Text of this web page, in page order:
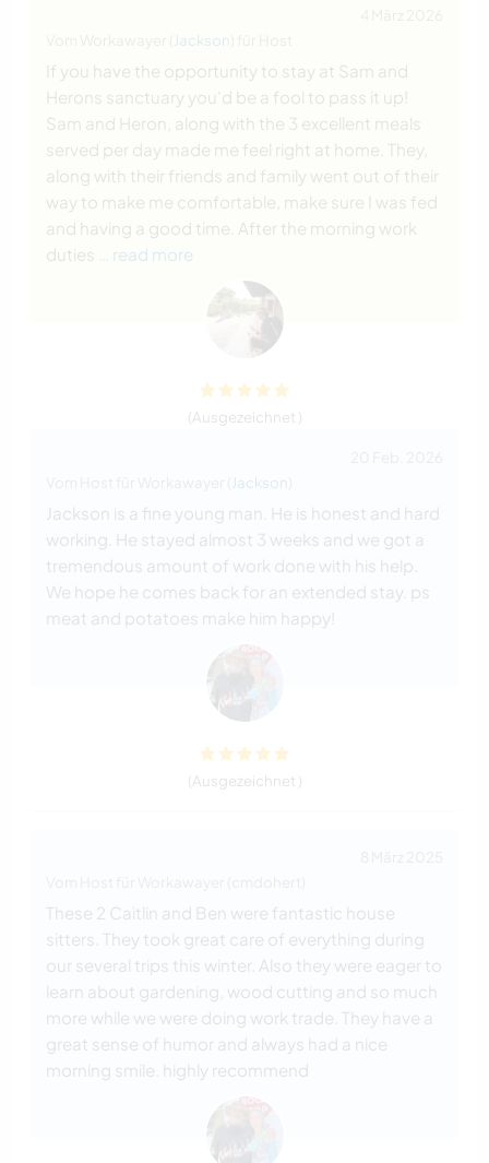
Jackson
If you have the opportunity to stay at Sam and
Herons sanctuary you'd be a fool to pass it up!
Sam and Heron, along with the 3 excellent meals
served per day made me feel right at home. They,
along with their friends and family went out of their
way to make me comfortable, make sure I was fed
and having a good time. After the morning work
duties
… read more
(Ausgezeichnet )
Jackson
Jackson is a fine young man. He is honest and hard
working. He stayed almost 3 weeks and we got a
tremendous amount of work done with his help.
We hope he comes back for an extended stay. ps
meat and potatoes make him happy!
(Ausgezeichnet )
These 2 Caitlin and Ben were fantastic house
sitters. They took great care of everything during
our several trips this winter. Also they were eager to
learn about gardening, wood cutting and so much
more while we were doing work trade. They have a
great sense of humor and always had a nice
morning smile. highly recommend